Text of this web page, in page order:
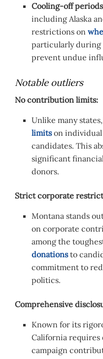
Cooling-off
including Alaska
restrictions on
particularly during
prevent undue
Notable outliers
No contribution limits:
Unlike many states,
limitson individual
candidates. This
significant
donors.
Strict corporate
Montana stands
on corporate
among the
donationsto
commitment to
politics.
Comprehensive
Known for its
California requires
campaign